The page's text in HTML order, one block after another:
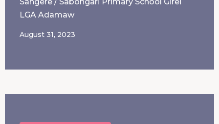
LGA Adamaw
August 31, 2023